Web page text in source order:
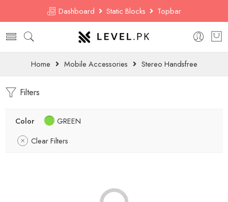
Dashboard Static Blocks Topbar
Home Mobile Accessories Stereo Handsfree
Filters
Color
GREEN
Clear Filters